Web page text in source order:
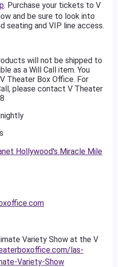
. Purchase your tickets to V
and be sure to look into
seating and VIP line access.
will not be shipped to
as a Will Call item. You
Theater Box Office. For
please contact V Theater
Hollywood's Miracle Mile
Variety Show at the V
las-
Variety-Show